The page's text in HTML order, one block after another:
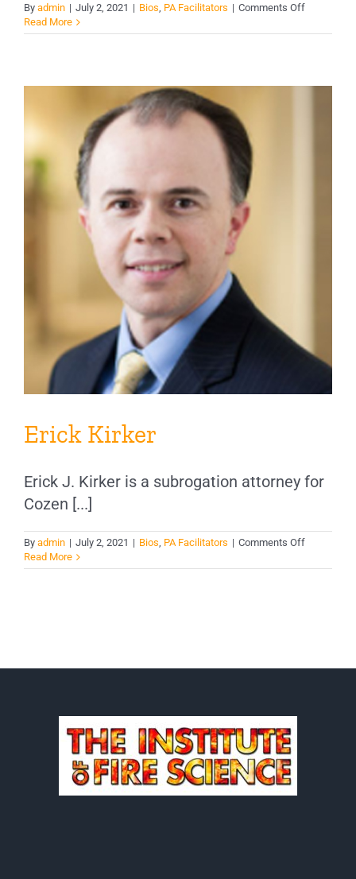
By admin | July 2, 2021 | Bios, PA Facilitators | Comments Offon
Ferrie
Read More
Erick Kirker
Erick J. Kirker is a subrogation attorney for
Cozen [...]
By admin | July 2, 2021 | Bios, PA Facilitators | Comments Offon
Kirker
Read More